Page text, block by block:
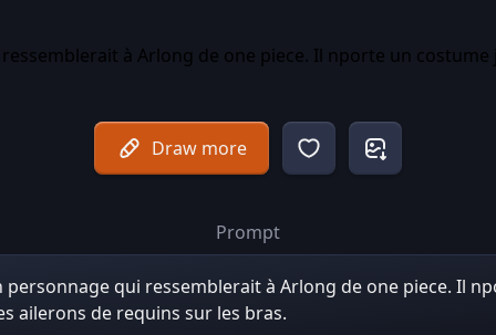
Draw more
Prompt
qui ressemblerait à Arlong de one piece. Il
ailerons de requins sur les bras.